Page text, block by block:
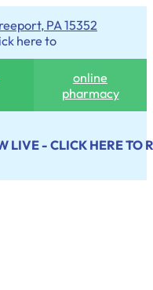
PA 15352
here to
online
pharmacy
LIVE - CLICK HERE TO